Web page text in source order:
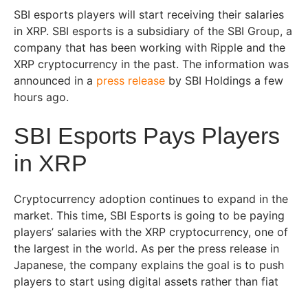
SBI esports players will start receiving their salaries
in XRP. SBI esports is a subsidiary of the SBI Group, a
company that has been working with Ripple and the
XRP cryptocurrency in the past. The information was
announced in a press release by SBI Holdings a few
hours ago.
SBI Esports Pays Players
in XRP
Cryptocurrency adoption continues to expand in the
market. This time, SBI Esports is going to be paying
players’ salaries with the XRP cryptocurrency, one of
the largest in the world. As per the press release in
Japanese, the company explains the goal is to push
players to start using digital assets rather than fiat